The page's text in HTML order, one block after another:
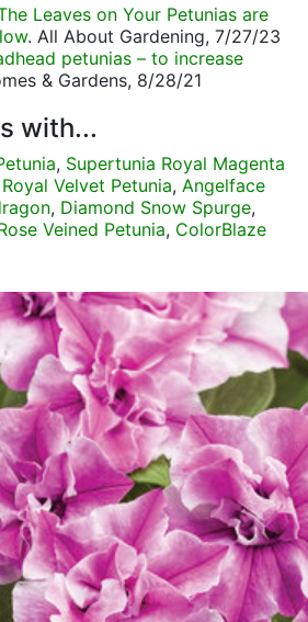
Leaves on Your Petunias are
. All About Gardening, 7/27/23
petunias – to increase
& Gardens, 8/28/21
with...
, Supertunia Royal Magenta
Velvet Petunia, Angelface
, Diamond Snow Spurge,
Veined Petunia, ColorBlaze